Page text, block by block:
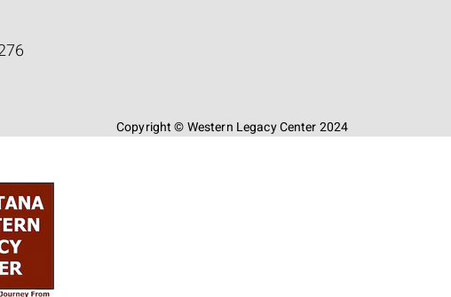
Copyright © Western Legacy Center 2024